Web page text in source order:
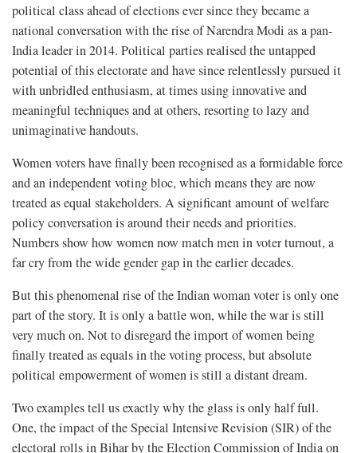
political class ahead of elections ever since they became a
national conversation with the rise of Narendra Modi as a pan-
India leader in 2014. Political parties realised the untapped
potential of this electorate and have since relentlessly pursued it
with unbridled enthusiasm, at times using innovative and
meaningful techniques and at others, resorting to lazy and
unimaginative handouts.
Women voters have finally been recognised as a formidable force
and an independent voting bloc, which means they are now
treated as equal stakeholders. A significant amount of welfare
policy conversation is around their needs and priorities.
Numbers show how women now match men in voter turnout, a
far cry from the wide gender gap in the earlier decades.
But this phenomenal rise of the Indian woman voter is only one
part of the story. It is only a battle won, while the war is still
very much on. Not to disregard the import of women being
finally treated as equals in the voting process, but absolute
political empowerment of women is still a distant dream.
Two examples tell us exactly why the glass is only half full.
One, the impact of the Special Intensive Revision (SIR) of the
electoral rolls in Bihar by the Election Commission of India on